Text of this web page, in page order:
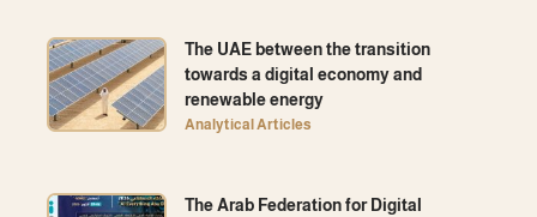
The UAE between the transition
towards a digital economy and
renewable energy
Analytical Articles
The Arab Federation for Digital